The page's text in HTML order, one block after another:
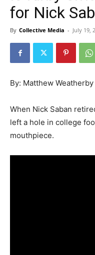
for Nick
By Collective Media - July 19,
By: Matthew Weatherby
When Nick Saban
left a hole in college
mouthpiece.